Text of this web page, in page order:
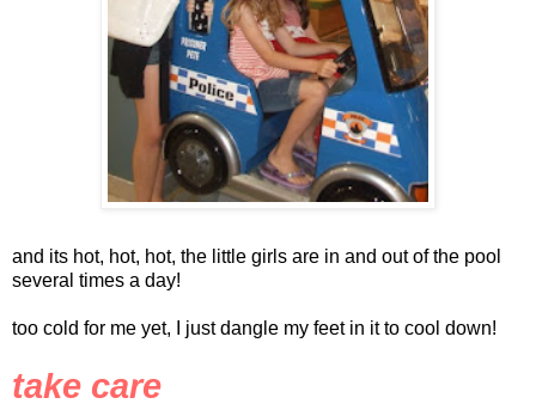
and its hot, hot, hot, the little girls are in and out of the pool
several times a day!
too cold for me yet, I just dangle my feet in it to cool down!
take care